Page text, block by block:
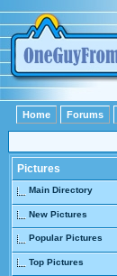
Home Forums
Pictures
Main Directory
New Pictures
Popular Pictures
Top Pictures